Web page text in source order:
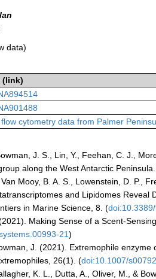
data)
(link)
flow cytometry data from Palmer
J. S., Lin, Y., Feehan, C. J.,
along the West Antarctic
Mooy, B. A. S., Lowenstein, D. P.,
and Lipidomes Reveal
in Marine Science, 8. (
Making Sense of a Scent-
21)
J. (2021). Extremophile
26(1). (doi:10.1007/
K. L., Dutta, A., Oliver, M., &